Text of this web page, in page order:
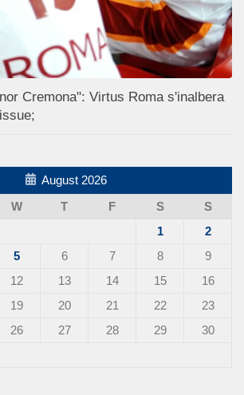
Cremona": Virtus Roma s'inalbera
August 2026
W T F S
S
1
2
5 6 7 8
9
12 13 14 15
16
19 20 21 22
23
26 27 28 29
30